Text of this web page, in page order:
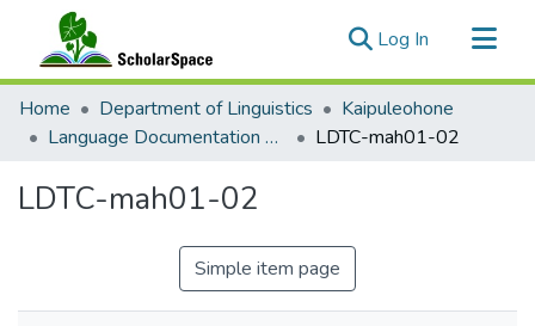
Log In (current)
Communities & Collections
All of ScholarSpace
Home Department of Linguistics
Kaipuleohone
Language Documentation Training Center (LDTC)
LDTC-mah01-02
LDTC-mah01-02
Simple item page